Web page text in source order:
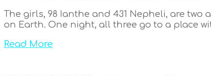
The girls, 98 Ianthe and 431 Nepheli, are
on Earth. One night, all three go to a place
Read More